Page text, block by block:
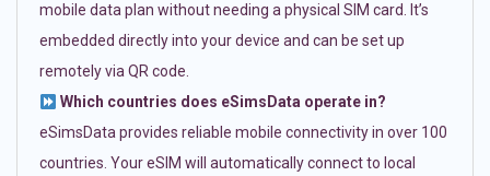
mobile data plan without needing a physical SIM card. It’s
embedded directly into your device and can be set up
remotely via QR code.
Which countries does eSimsData operate in?
eSimsData provides reliable mobile connectivity in over 100
countries. Your eSIM will automatically connect to local